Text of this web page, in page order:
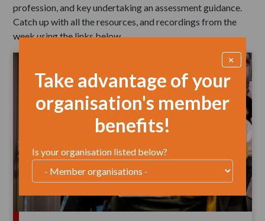
profession, and key undertaking an assessment guidance.
Catch up with all the resources, and recordings from the
week using the links below.
×
Take advantage of your
organisation's member
benefits!
Is your organisation listed below?